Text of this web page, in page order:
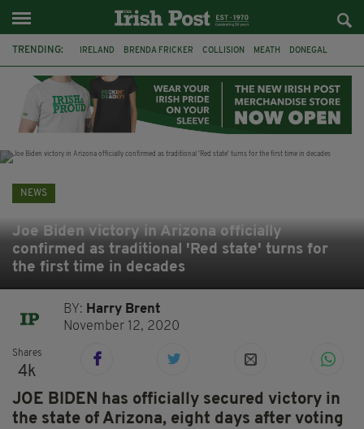
TRENDING: IRELAND BRENDA FRICKER COLLISION MEATH DONEGAL
WITNESS APPEAL KPMG
NEWS
Joe Biden victory in Arizona officially
confirmed as traditional 'Red state' turns for
the first time in decades
BY: Harry Brent
November 12, 2020
Shares
4k
JOE BIDEN has officially secured victory in
the state of Arizona, eight days after voting